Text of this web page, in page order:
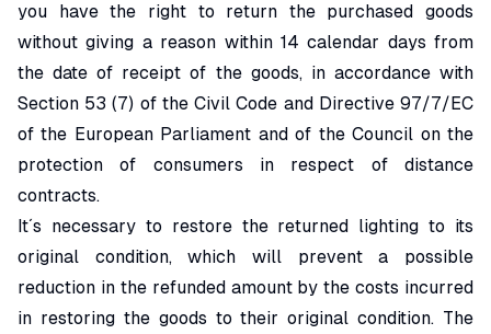
you have the right to return the purchased goods
without giving a reason within 14 calendar days from
the date of receipt of the goods, in accordance with
Section 53 (7) of the Civil Code and Directive 97/7/EC
of the European Parliament and of the Council on the
protection of consumers in respect of distance
contracts.
It´s necessary to restore the returned lighting to its
original condition, which will prevent a possible
reduction in the refunded amount by the costs incurred
in restoring the goods to their original condition. The